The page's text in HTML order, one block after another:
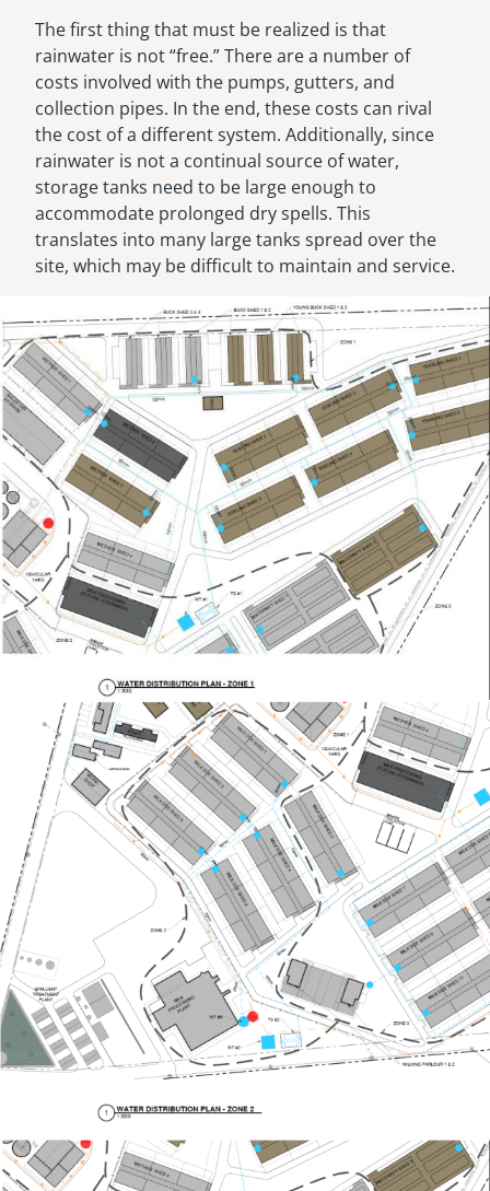
The first thing that must be realized is that
rainwater is not “free.” There are a number of
costs involved with the pumps, gutters, and
collection pipes. In the end, these costs can rival
the cost of a different system. Additionally, since
rainwater is not a continual source of water,
storage tanks need to be large enough to
accommodate prolonged dry spells. This
translates into many large tanks spread over the
site, which may be difficult to maintain and service.
Image